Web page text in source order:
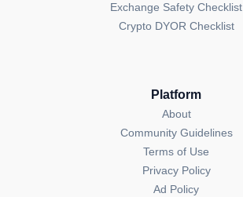
Exchange Safety Checklist
Crypto DYOR Checklist
Platform
About
Community Guidelines
Terms of Use
Privacy Policy
Ad Policy